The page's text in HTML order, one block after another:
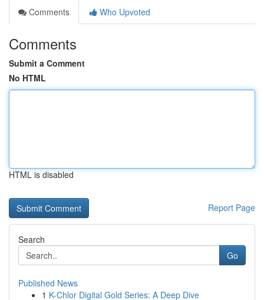
Comments
Who Upvoted
Comments
Submit a Comment
No HTML
HTML is disabled
Report Page
Search
Go
Published News
1 K-Chlor Digital Gold Series: A Deep Dive